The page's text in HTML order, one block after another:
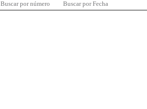
Buscar por número Buscar por Fecha